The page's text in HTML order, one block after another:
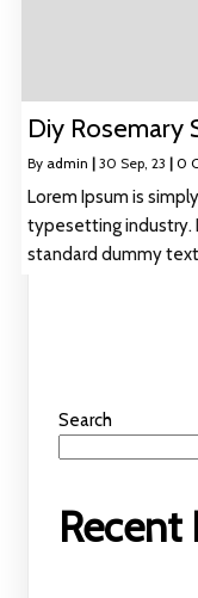
Diy Rosemary
By admin | 30 Sep, 23 | 0
Lorem Ipsum is
typesetting industry.
standard dummy
Search
Recent